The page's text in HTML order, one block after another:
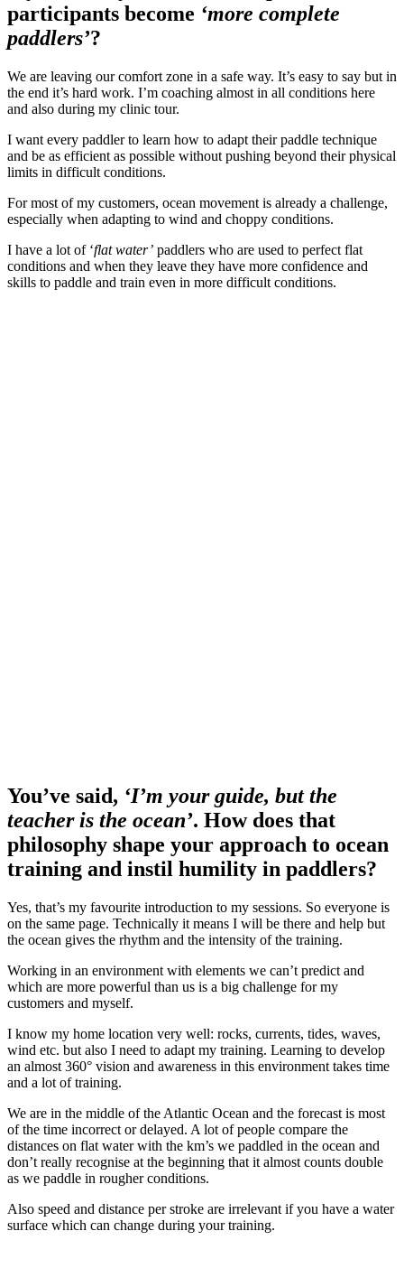
participants become ‘more complete
paddlers’?
We are leaving our comfort zone in a safe way. It’s easy to say but in
the end it’s hard work. I’m coaching almost in all conditions here
and also during my clinic tour.
I want every paddler to learn how to adapt their paddle technique
and be as efficient as possible without pushing beyond their physical
limits in difficult conditions.
For most of my customers, ocean movement is already a challenge,
especially when adapting to wind and choppy conditions.
I have a lot of ‘flat water’ paddlers who are used to perfect flat
conditions and when they leave they have more confidence and
skills to paddle and train even in more difficult conditions.
You’ve said, ‘I’m your guide, but the
teacher is the ocean’. How does that
philosophy shape your approach to ocean
training and instil humility in paddlers?
Yes, that’s my favourite introduction to my sessions. So everyone is
on the same page. Technically it means I will be there and help but
the ocean gives the rhythm and the intensity of the training.
Working in an environment with elements we can’t predict and
which are more powerful than us is a big challenge for my
customers and myself.
I know my home location very well: rocks, currents, tides, waves,
wind etc. but also I need to adapt my training. Learning to develop
an almost 360° vision and awareness in this environment takes time
and a lot of training.
We are in the middle of the Atlantic Ocean and the forecast is most
of the time incorrect or delayed. A lot of people compare the
distances on flat water with the km’s we paddled in the ocean and
don’t really recognise at the beginning that it almost counts double
as we paddle in rougher conditions.
Also speed and distance per stroke are irrelevant if you have a water
surface which can change during your training.